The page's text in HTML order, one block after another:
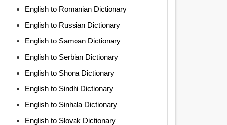
English to Romanian Dictionary
English to Russian Dictionary
English to Samoan Dictionary
English to Serbian Dictionary
English to Shona Dictionary
English to Sindhi Dictionary
English to Sinhala Dictionary
English to Slovak Dictionary